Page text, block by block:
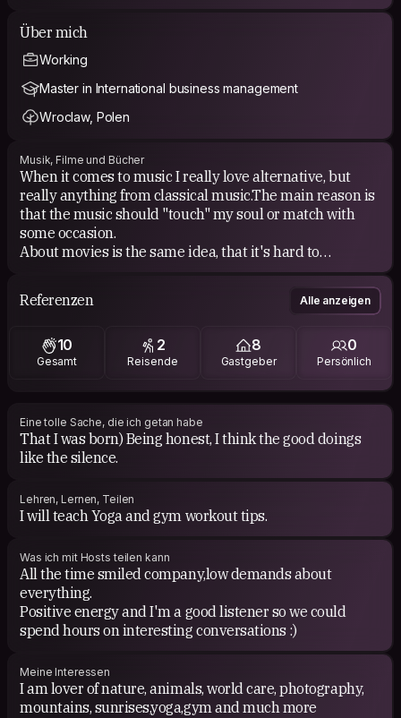
provided with CS. I think CS make travel fun and
different.
Über mich
Working
Master in International business management
Wroclaw, Polen
Musik, Filme und Bücher
When it comes to music I really love alternative, but
really anything from classical music.The main reason is
that the music should "touch" my soul or match with
some occasion.
​About movies is the same idea, that it's hard to
underline favorite, because of big amount of them, but I
like movies, which can left something after watching,
about what you can thinking and dwelling on, and also I
Referenzen Alle anzeigen
10
Gesamt
2
Reisende
8
Gastgeber
0
Persönlich
Eine tolle Sache, die ich getan habe
​That I was born) Being honest, I think the good doings
like the silence.
Lehren, Lernen, Teilen
I will teach Yoga and gym workout tips.
Was ich mit Hosts teilen kann
All the time smiled company,low demands about
everything.
Positive energy and I'm a good listener so we could
spend hours on interesting conversations :)
Meine Interessen
I am lover of nature, animals, world care, photography,
mountains, sunrises,yoga,gym and much more